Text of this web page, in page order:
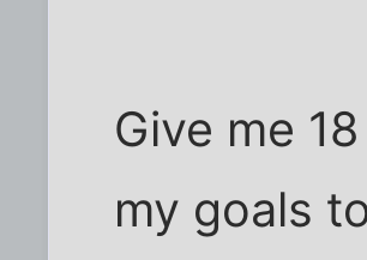
Give me
my goals